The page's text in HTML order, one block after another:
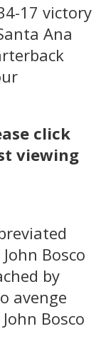
17 victory
Ana
click
viewing
Bosco
by
avenge
Bosco